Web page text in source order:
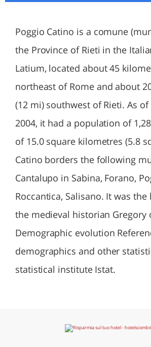
Poggio Catino is a comune
the Province of Rieti in the
Latium, located about 45
northeast of Rome and about
(12 mi) southwest of Rieti. As
2004, it had a population of
of 15.0 square kilometres (5.8
Catino borders the following
Cantalupo in Sabina, Forano,
Roccantica, Salisano. It was
the medieval historian Gregory
Demographic evolution
demographics and other
statistical institute Istat.